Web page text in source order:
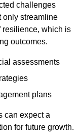
challenges
only streamline
resilience, which is
outcomes.
assessments
plans
can expect a
for future growth.